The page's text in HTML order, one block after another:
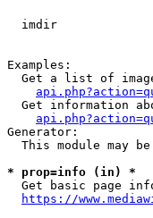
imdir
Examples:
Get a list of
Get information
Generator:
This module may
* prop=info (in) *
Get basic page
https://